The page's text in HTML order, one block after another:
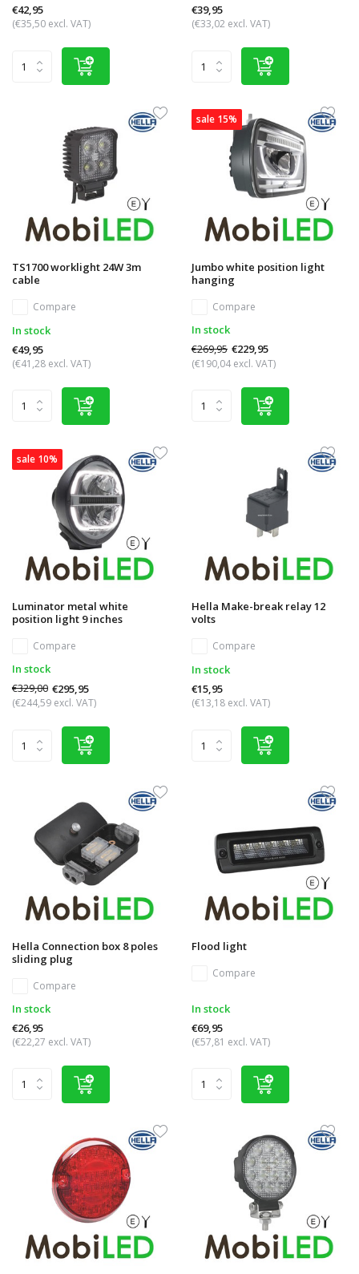
€42,95
(€35,50 excl. VAT)
€39,95
(€33,02 excl. VAT)
TS1700 worklight 24W 3m
cable
Compare
In stock
€49,95
(€41,28 excl. VAT)
sale 15%
Jumbo white position light
hanging
Compare
In stock
€269,95 €229,95
(€190,04 excl. VAT)
sale 10%
Luminator metal white
position light 9 inches
Compare
In stock
€329,00 €295,95
(€244,59 excl. VAT)
Hella Make-break relay 12
volts
Compare
In stock
€15,95
(€13,18 excl. VAT)
Hella Connection box 8 poles
sliding plug
Compare
In stock
€26,95
(€22,27 excl. VAT)
Flood light
Compare
In stock
€69,95
(€57,81 excl. VAT)